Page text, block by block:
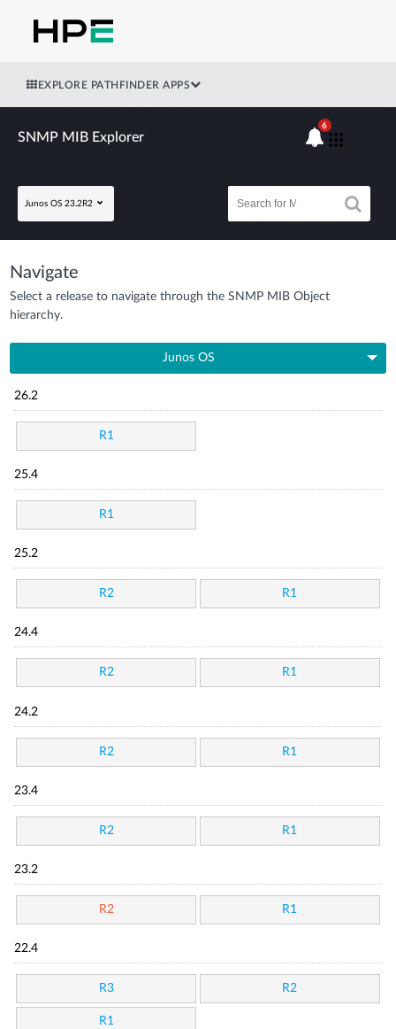
EXPLORE PATHFINDER APPS
SNMP MIB Explorer
Junos OS 23.2R2
6
Navigate
Select a release to navigate through the SNMP MIB Object
hierarchy.
Junos OS
26.2
R1
25.4
R1
25.2
R2 R1
24.4
R2 R1
24.2
R2 R1
23.4
R2 R1
23.2
R2 R1
22.4
R3 R2
R1